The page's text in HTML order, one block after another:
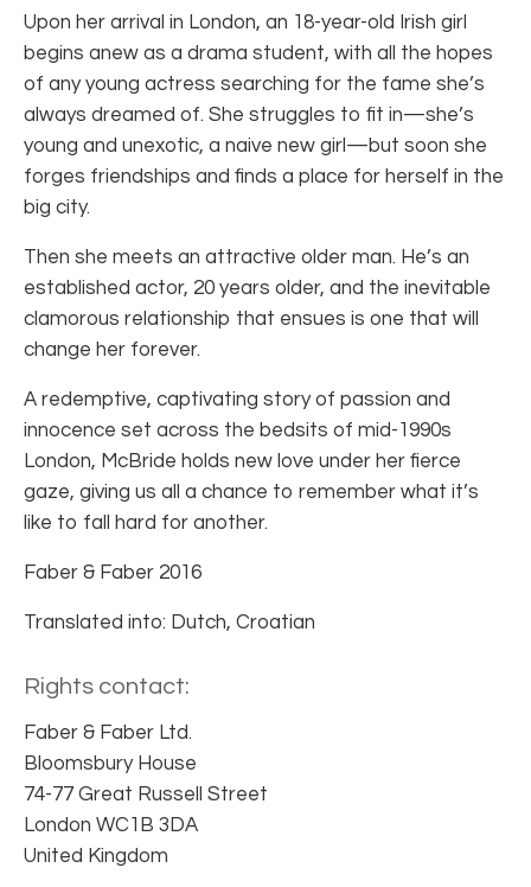
Upon her arrival in London, an 18-year-old Irish girl
begins anew as a drama student, with all the hopes
of any young actress searching for the fame she’s
always dreamed of. She struggles to fit in—she’s
young and unexotic, a naive new girl—but soon she
forges friendships and finds a place for herself in the
big city.
Then she meets an attractive older man. He’s an
established actor, 20 years older, and the inevitable
clamorous relationship that ensues is one that will
change her forever.
A redemptive, captivating story of passion and
innocence set across the bedsits of mid-1990s
London, McBride holds new love under her fierce
gaze, giving us all a chance to remember what it’s
like to fall hard for another.
Faber & Faber 2016
Translated into: Dutch, Croatian
Rights contact:
Faber & Faber Ltd.
Bloomsbury House
74-77 Great Russell Street
London WC1B 3DA
United Kingdom